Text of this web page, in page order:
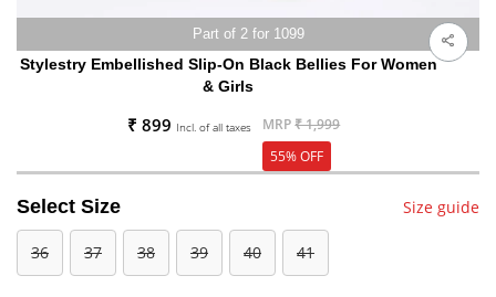
Part of 2 for 1099
Stylestry Embellished Slip-On Black Bellies For Women
& Girls
₹ 899 Incl. of all taxes MRP₹ 1,999
55% OFF
Select Size Size guide
36 37 38 39 40 41